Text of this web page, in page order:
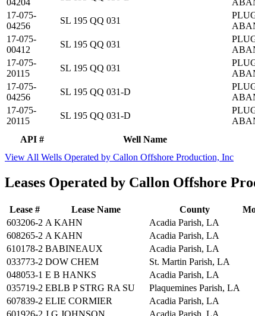
API # Well Name
04204
17-075-
04256
SL 195 QQ 031
17-075-
00412
SL 195 QQ 031
17-075-
20115
SL 195 QQ 031
17-075-
04256
SL 195 QQ 031-D
17-075-
20115
SL 195 QQ 031-D
View All Wells Operated by Callon Offshore Production, Inc
Leases Operated by Callon Offshore
Lease # Lease Name County
603206-2 A KAHN
Acadia Parish, LA
608265-2 A KAHN
Acadia Parish, LA
610178-2 BABINEAUX
Acadia Parish, LA
033773-2 DOW CHEM
St. Martin Parish, LA
048053-1 E B HANKS
Acadia Parish, LA
035719-2 EBLB P STRG RA SU
Plaquemines Parish, LA
607839-2 ELIE CORMIER
Acadia Parish, LA
601926-2 J G JOHNSON Acadia Parish, LA